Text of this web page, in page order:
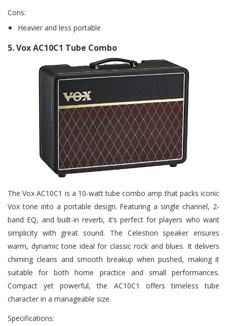
Cons:
Heavier and less portable
5. Vox AC10C1 Tube Combo
The Vox AC10C1 is a 10-watt tube combo amp that packs iconic
Vox tone into a portable design. Featuring a single channel, 2-
band EQ, and built-in reverb, it’s perfect for players who want
simplicity with great sound. The Celestion speaker ensures
warm, dynamic tone ideal for classic rock and blues. It delivers
chiming cleans and smooth breakup when pushed, making it
suitable for both home practice and small performances.
Compact yet powerful, the AC10C1 offers timeless tube
character in a manageable size.
Specifications: